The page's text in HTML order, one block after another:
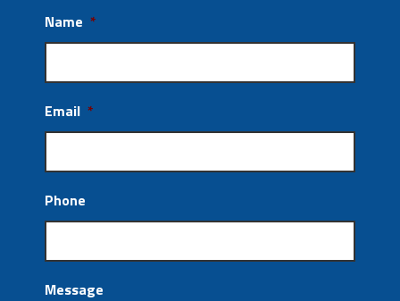
Name *
Email *
Phone
Message